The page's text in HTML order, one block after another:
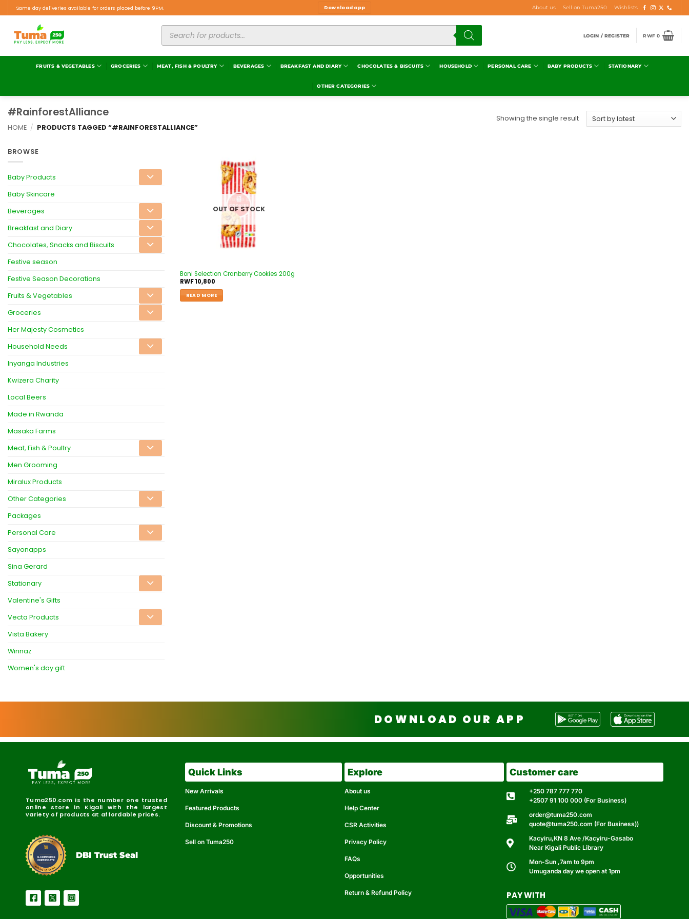
Same day deliveries available for orders placed before 9PM. Download app About us Sell on Tuma250 Wishlists
LOGIN / REGISTER RWF0
FRUITS & VEGETABLES GROCERIES MEAT, FISH & POULTRY BEVERAGES BREAKFAST AND DIARY CHOCOLATES & BISCUITS HOUSEHOLD PERSONAL CARE BABY PRODUCTS STATIONARY
OTHER CATEGORIES
#RainforestAlliance
HOME / PRODUCTS TAGGED “#RAINFORESTALLIANCE”
Showing the single result
BROWSE
Baby Products
Baby Skincare
Beverages
Breakfast and Diary
Chocolates, Snacks and Biscuits
Festive season
Festive Season Decorations
Fruits & Vegetables
Groceries
Her Majesty Cosmetics
Household Needs
Inyanga Industries
Kwizera Charity
Local Beers
Made in Rwanda
Masaka Farms
Meat, Fish & Poultry
Men Grooming
Miralux Products
Other Categories
Packages
Personal Care
Sayonapps
Sina Gerard
Stationary
Valentine's Gifts
Vecta Products
Vista Bakery
Winnaz
Women's day gift
OUT OF STOCK
Boni Selection Cranberry Cookies 200g
RWF10,800
READ MORE
DOWNLOAD OUR APP
Tuma250.com is the number one trusted
online store in Kigali with the largest
variety of products at affordable prices.
Reliable Secure
DBI Certified
DBI Trust Seal
Quick Links
New Arrivals
Featured Products
Discount & Promotions
Sell on Tuma250
Explore
About us
Help Center
CSR Activities
Privacy Policy
FAQs
Opportunities
Return & Refund Policy
Customer care
+250 787 777 770
+2507 91 100 000 (For Business)
order@tuma250.com
quote@tuma250.com (For Business))
Kacyiru,KN 8 Ave /Kacyiru-Gasabo
Near Kigali Public Library
Mon-Sun ,7am to 9pm
Umuganda day we open at 1pm
PAY WITH